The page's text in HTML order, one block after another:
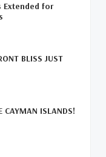
(1)
(1)
Extended for
BLISS JUST
CAYMAN ISLANDS!